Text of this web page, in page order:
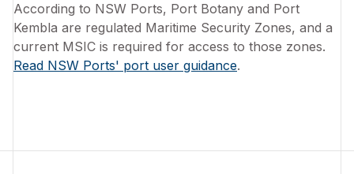
According to NSW Ports, Port Botany and Port
Kembla are regulated Maritime Security Zones, and a
current MSIC is required for access to those zones.
Read NSW Ports' port user guidance.